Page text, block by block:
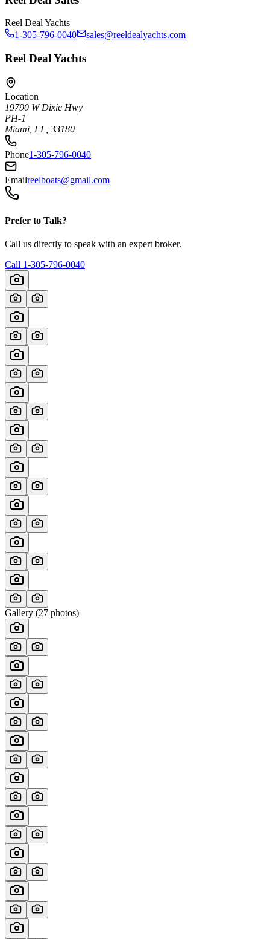
Reel Deal Yachts
1-305-796-0040
sales@reeldealyachts.com
Reel Deal Yachts
Location
19790 W Dixie Hwy
PH-1
Miami, FL, 33180
Phone1-305-796-0040
Emailreelboats@gmail.com
Prefer to Talk?
Call us directly to speak with an expert broker.
Call 1-305-796-0040
Gallery (27 photos)